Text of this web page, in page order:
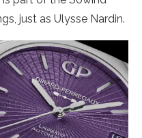
just as Ulysse Nardin.